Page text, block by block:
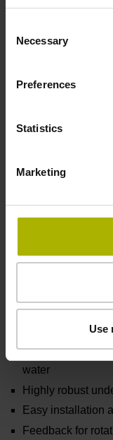
Selection
Necessary
Preferences
Statistics
Marketing
Use
Housed
Housing for
water
Highly robust
Easy installation
Feedback for